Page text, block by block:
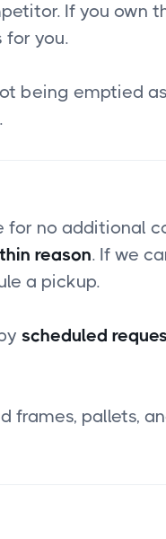
If you own
for you.
being emptied
for no additional
reason. If we
a pickup.
scheduled
frames, pallets,